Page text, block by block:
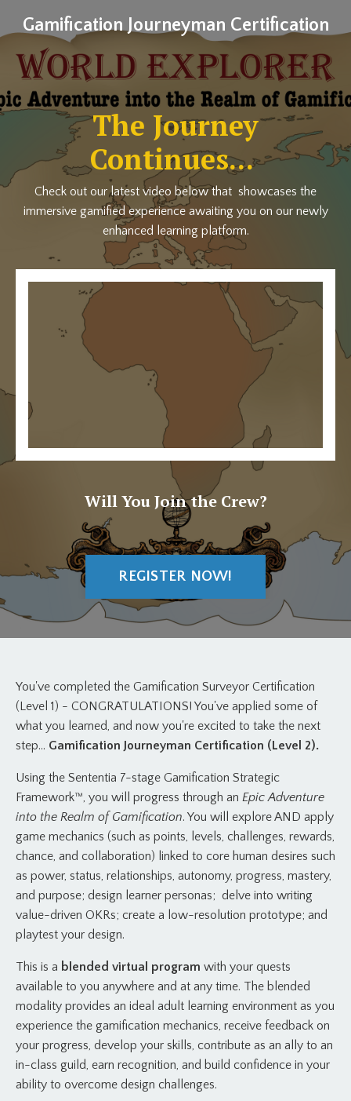
Gamification Journeyman Certification
The Journey
Continues...
Check out our latest video below that showcases the
immersive gamified experience awaiting you on our newly
enhanced learning platform.
Will You Join the Crew?
REGISTER NOW!
You've completed the Gamification Surveyor Certification
(Level 1) - CONGRATULATIONS! You've applied some of
what you learned, and now you're excited to take the next
step... Gamification Journeyman Certification (Level 2).
Using the Sententia 7-stage Gamification Strategic
Framework™, you will progress through an Epic Adventure
into the Realm of Gamification. You will explore AND apply
game mechanics (such as points, levels, challenges, rewards,
chance, and collaboration) linked to core human desires such
as power, status, relationships, autonomy, progress, mastery,
and purpose; design learner personas; delve into writing
value-driven OKRs; create a low-resolution prototype; and
playtest your design.
This is a blended virtual program with your quests
available to you anywhere and at any time. The blended
modality provides an ideal adult learning environment as you
experience the gamification mechanics, receive feedback on
your progress, develop your skills, contribute as an ally to an
in-class guild, earn recognition, and build confidence in your
ability to overcome design challenges.